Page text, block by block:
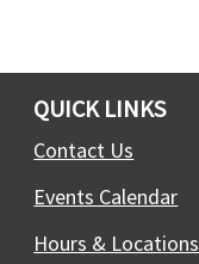
QUICK LINKS
Contact Us
Events Calendar
Hours & Locations